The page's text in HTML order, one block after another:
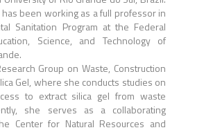
been working as a full professor in
Sanitation Program at the Federal
Science, and Technology of
Group on Waste, Construction
Gel, where she conducts studies on
to extract silica gel from waste
she serves as a collaborating
Center for Natural Resources and